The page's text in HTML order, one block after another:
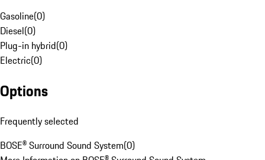
Gasoline(0)
Diesel(0)
Plug-in hybrid(0)
Electric(0)
Options
Frequently selected
BOSE® Surround Sound System(0)